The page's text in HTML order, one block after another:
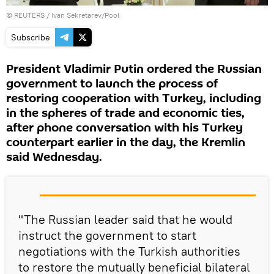
© REUTERS / Ivan Sekretarev/Pool
Subscribe
President Vladimir Putin ordered the Russian
government to launch the process of
restoring cooperation with Turkey, including
in the spheres of trade and economic ties,
after phone conversation with his Turkey
counterpart earlier in the day, the Kremlin
said Wednesday.
"The Russian leader said that he would
instruct the government to start
negotiations with the Turkish authorities
to restore the mutually beneficial bilateral